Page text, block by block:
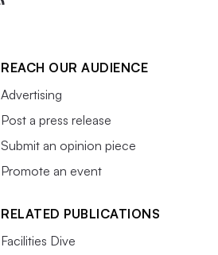
REACH OUR AUDIENCE
Advertising
Post a press release
Submit an opinion piece
Promote an event
RELATED PUBLICATIONS
Facilities Dive